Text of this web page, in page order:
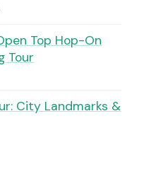
Top Hop-On
Tour
City Landmarks &